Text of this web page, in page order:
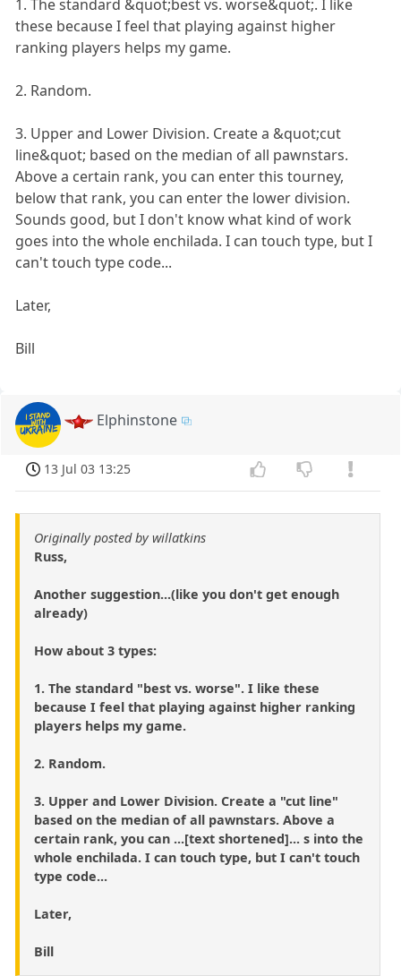
1. The standard &quot;best vs. worse&quot;. I like
these because I feel that playing against higher
ranking players helps my game.
2. Random.
3. Upper and Lower Division. Create a &quot;cut
line&quot; based on the median of all pawnstars.
Above a certain rank, you can enter this tourney,
below that rank, you can enter the lower division.
Sounds good, but I don't know what kind of work
goes into the whole enchilada. I can touch type, but I
can't touch type code...
Later,
Bill
Elphinstone
13 Jul 03 13:25
Originally posted by willatkins
Russ,
Another suggestion...(like you don't get enough
already)
How about 3 types:
1. The standard "best vs. worse". I like these
because I feel that playing against higher ranking
players helps my game.
2. Random.
3. Upper and Lower Division. Create a "cut line"
based on the median of all pawnstars. Above a
certain rank, you can ...[text shortened]... s into the
whole enchilada. I can touch type, but I can't touch
type code...
Later,
Bill